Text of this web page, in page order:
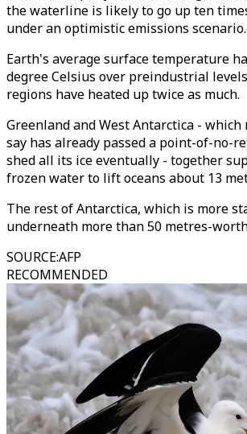
the waterline is likely to go up ten
under an optimistic emissions scenario.
Earth's average surface temperature
degree Celsius over preindustrial
regions have heated up twice as much.
Greenland and West Antarctica - which
say has already passed a point-of-no-
shed all its ice eventually - together
frozen water to lift oceans about 13
The rest of Antarctica, which is more
underneath more than 50 metres-
SOURCE:AFP
RECOMMENDED